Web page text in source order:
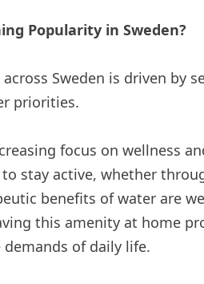
Popularity in Sweden?
Sweden is driven by
priorities.
focus on wellness
stay active, whether
benefits of water are
this amenity at home
of daily life.